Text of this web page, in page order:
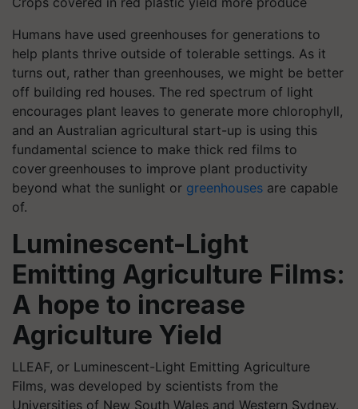
Humans have used greenhouses for generations to
help plants thrive outside of tolerable settings. As it
turns out, rather than greenhouses, we might be better
off building red houses. The red spectrum of light
encourages plant leaves to generate more chlorophyll,
and an Australian agricultural start-up is using this
fundamental science to make thick red films to
cover greenhouses to improve plant productivity
beyond what the sunlight or greenhouses are capable
of.
Luminescent-Light
Emitting Agriculture Films:
A hope to increase
Agriculture Yield
LLEAF, or Luminescent-Light Emitting Agriculture
Films, was developed by scientists from the
Universities of New South Wales and Western Sydney.